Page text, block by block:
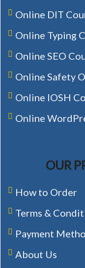
Online DIT
Online Typing
Online SEO
Online Safety
Online IOSH
Online
OUR
How to Order
Terms &
Payment
About Us